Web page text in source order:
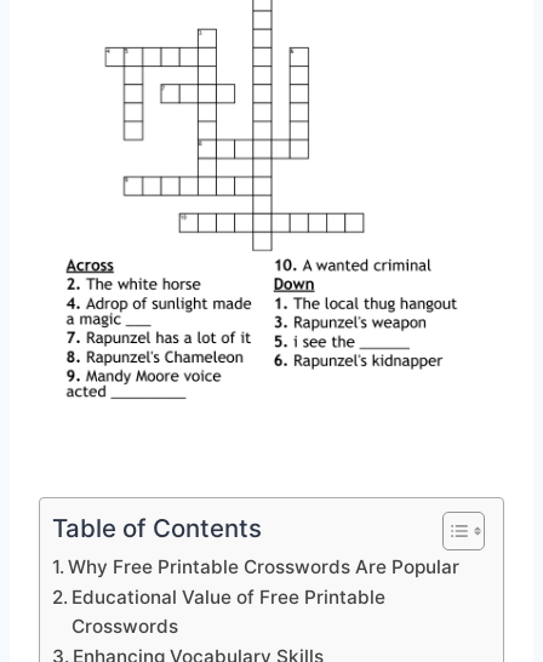
Table of Contents
Why Free Printable Crosswords Are Popular
Educational Value of Free Printable
Crosswords
Enhancing Vocabulary Skills